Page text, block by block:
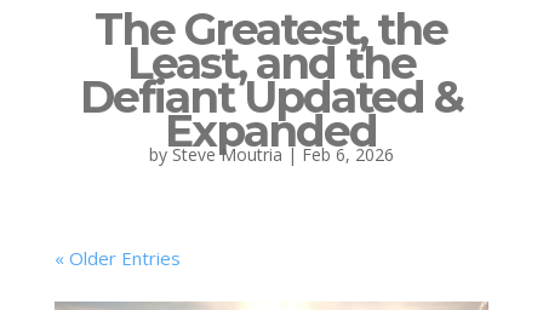
The Greatest, the
Least, and the
Defiant Updated &
Expanded
bySteve Moutria | Feb 6, 2026
« Older Entries